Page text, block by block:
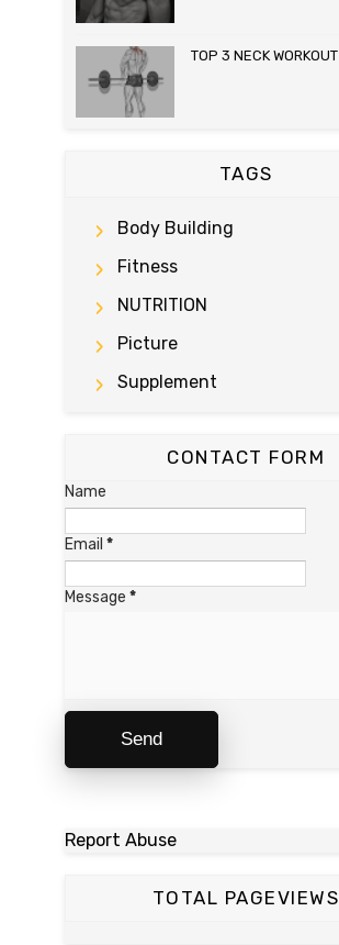
TOP 3 NECK WORKOUT
TAGS
Body Building
Fitness
NUTRITION
Picture
Supplement
CONTACT FORM
Name
Email *
Message *
Report Abuse
TOTAL PAGEVIEWS